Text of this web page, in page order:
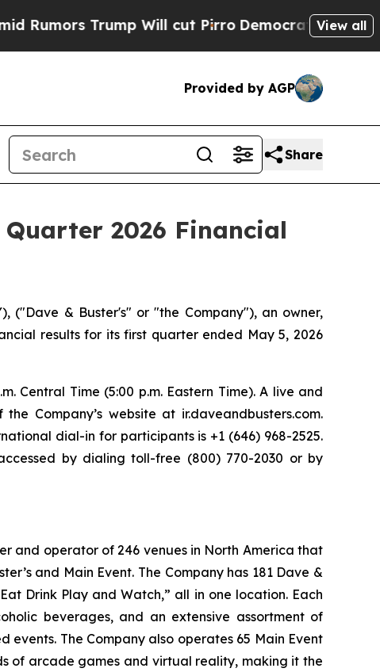
Trump Will cut PirroDemocratic Socialists of
View all
Provided by AGP
Share
2026 Financial
("Dave & Buster's" or "the Company"), an owner,
results for its first quarter ended May 5, 2026
Central Time (5:00 p.m. Eastern Time). A live and
Company’s website at ir.daveandbusters.com.
dial-in for participants is +1 (646) 968-2525.
by dialing toll-free (800) 770-2030 or by
and operator of 246 venues in North America that
and Main Event. The Company has 181 Dave &
Drink Play and Watch,” all in one location. Each
beverages, and an extensive assortment of
The Company also operates 65 Main Event
of arcade games and virtual reality, making it the